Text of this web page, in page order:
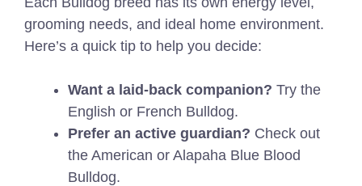
grooming needs, and ideal home environment.
Here’s a quick tip to help you decide:
Want a laid-back companion? Try the
English or French Bulldog.
Prefer an active guardian? Check out
the American or Alapaha Blue Blood
Bulldog.